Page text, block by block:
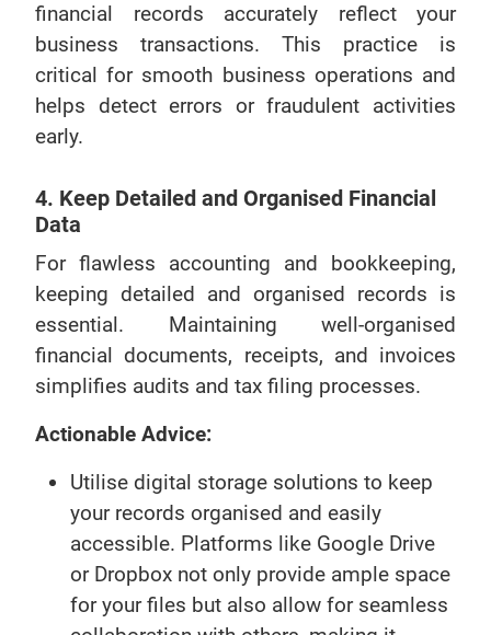
financial records accurately reflect your
business transactions. This practice is
critical for smooth business operations and
helps detect errors or fraudulent activities
early.
4. Keep Detailed and Organised Financial
Data
For flawless accounting and bookkeeping,
keeping detailed and organised records is
essential. Maintaining well-organised
financial documents, receipts, and invoices
simplifies audits and tax filing processes.
Actionable Advice:
Utilise digital storage solutions to keep
your records organised and easily
accessible. Platforms like Google Drive
or Dropbox not only provide ample space
for your files but also allow for seamless